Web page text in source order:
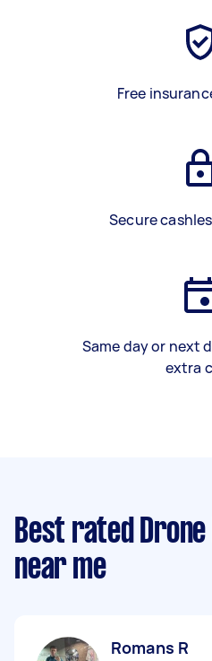
Free
Secure
Same day or next
extra
Best rated
near me
Romans R